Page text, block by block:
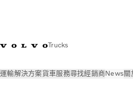
Trucks
運輸解決方案貨車服務尋找經銷商News關